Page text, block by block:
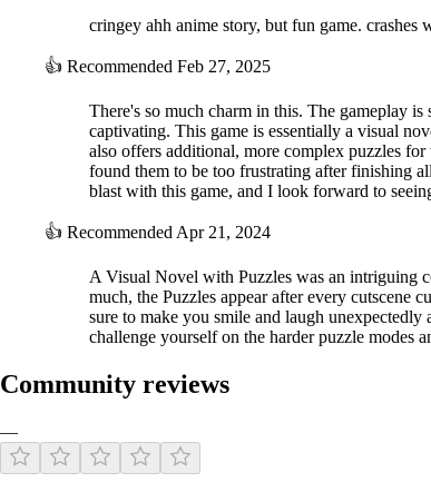
The combination of puzzle and visual Novel
The concept of studying robot with emotions is a short story
cringey ahh anime story, but fun game. crashes
👍 Recommended Feb 27, 2025
There's so much charm in this. The gameplay
captivating. This game is essentially a visual
also offers additional, more complex puzzles
found them to be too frustrating after finishing
blast with this game, and I look forward to
👍 Recommended Apr 21, 2024
A Visual Novel with Puzzles was an intriguing
much, the Puzzles appear after every cutscene
sure to make you smile and laugh
challenge yourself on the harder puzzle
Community reviews
—